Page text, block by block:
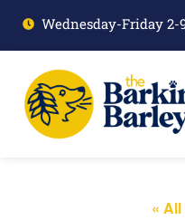
Wednesday-Friday 2-
«